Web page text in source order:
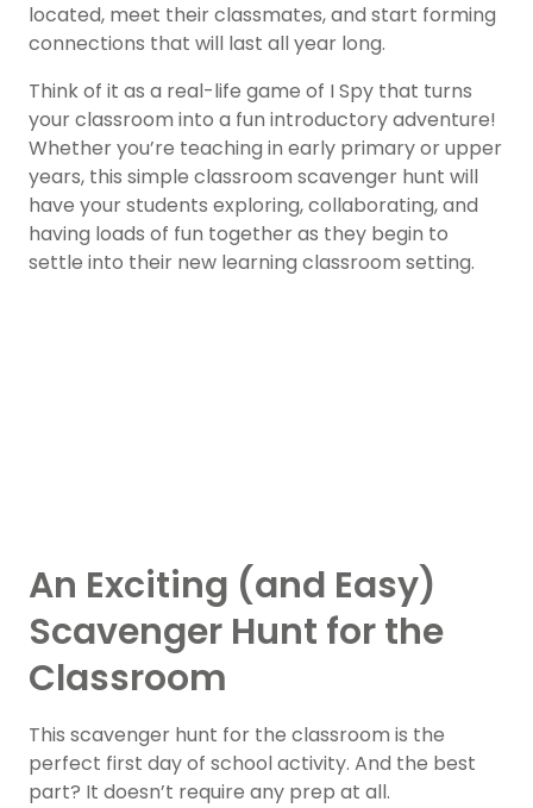
located, meet their classmates, and start forming
connections that will last all year long.
Think of it as a real-life game of I Spy that turns
your classroom into a fun introductory adventure!
Whether you’re teaching in early primary or upper
years, this simple classroom scavenger hunt will
have your students exploring, collaborating, and
having loads of fun together as they begin to
settle into their new learning classroom setting.
An Exciting (and Easy)
Scavenger Hunt for the
Classroom
This scavenger hunt for the classroom is the
perfect first day of school activity. And the best
part? It doesn’t require any prep at all.